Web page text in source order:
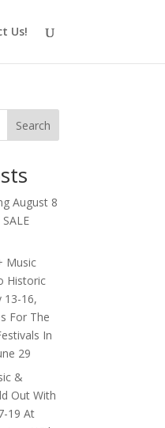
Us!
Search
August 8
Music
Historic
13-16,
For The
In
29
&
Out With
19 At